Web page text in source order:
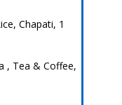
Chapati, 1
, Tea & Coffee,